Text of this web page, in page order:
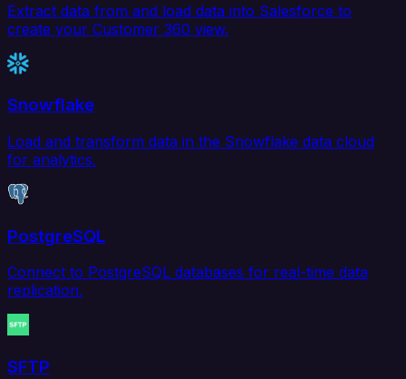
Extract data from and load data into Salesforce to
create your Customer 360 view.
Snowflake
Load and transform data in the Snowflake data cloud
for analytics.
PostgreSQL
Connect to PostgreSQL databases for real-time data
replication.
SFTP